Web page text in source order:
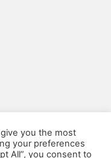
t
Media!
you the most
your preferences
All”, you consent to